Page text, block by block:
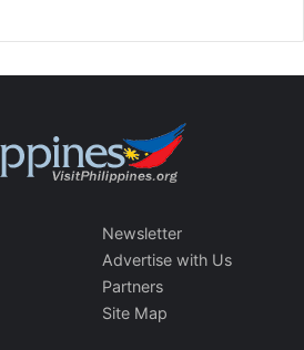
Newsletter
Advertise with Us
Partners
Site Map